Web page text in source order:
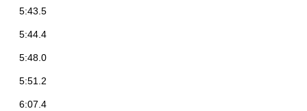
5:43.5
5:44.4
5:48.0
5:51.2
6:07.4